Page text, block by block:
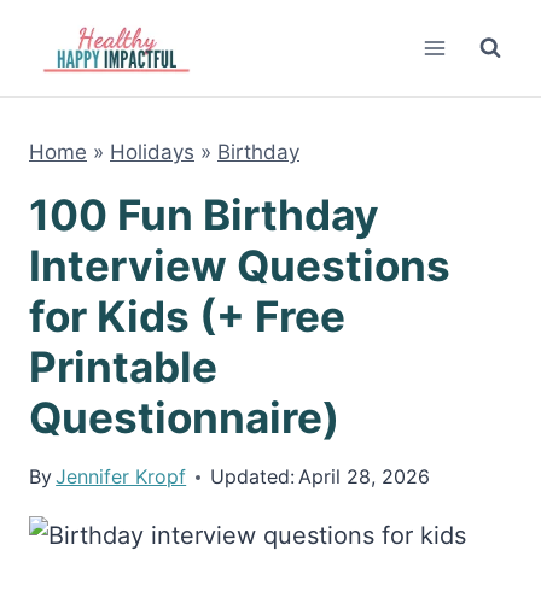
content
Home » Holidays » Birthday
100 Fun Birthday
Interview Questions
for Kids (+ Free
Printable
Questionnaire)
ByJennifer Kropf Updated: April 28, 2026